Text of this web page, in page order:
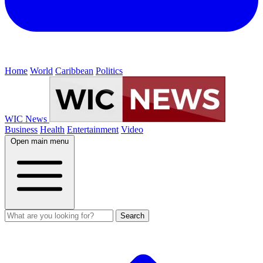
Home World Caribbean Politics
WIC News
Business Health Entertainment Video
Open main menu
Search